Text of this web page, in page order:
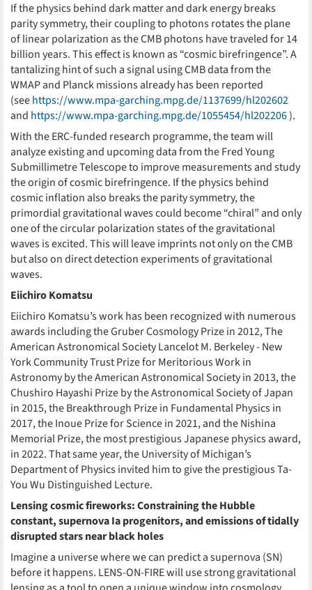
If the physics behind dark matter and dark energy breaks
parity symmetry, their coupling to photons rotates the plane
of linear polarization as the CMB photons have traveled for 14
billion years. This effect is known as “cosmic birefringence”. A
tantalizing hint of such a signal using CMB data from the
WMAP and Planck missions already has been reported
(seehttps://www.mpa-garching.mpg.de/1137699/hl202602
and https://www.mpa-garching.mpg.de/1055454/hl202206).
With the ERC-funded research programme, the team will
analyze existing and upcoming data from the Fred Young
Submillimetre Telescope to improve measurements and study
the origin of cosmic birefringence. If the physics behind
cosmic inflation also breaks the parity symmetry, the
primordial gravitational waves could become “chiral” and only
one of the circular polarization states of the gravitational
waves is excited. This will leave imprints not only on the CMB
but also on direct detection experiments of gravitational
waves.
Eiichiro Komatsu
Eiichiro Komatsu’s work has been recognized with numerous
awards including the Gruber Cosmology Prize in 2012, The
American Astronomical Society Lancelot M. Berkeley - New
York Community Trust Prize for Meritorious Work in
Astronomy by the American Astronomical Society in 2013, the
Chushiro Hayashi Prize by the Astronomical Society of Japan
in 2015, the Breakthrough Prize in Fundamental Physics in
2017, the Inoue Prize for Science in 2021, and the Nishina
Memorial Prize, the most prestigious Japanese physics award,
in 2022. That same year, the University of Michigan’s
Department of Physics invited him to give the prestigious Ta-
You Wu Distinguished Lecture.
Lensing cosmic fireworks: Constraining the Hubble
constant, supernova Ia progenitors, and emissions of tidally
disrupted stars near black holes
Imagine a universe where we can predict a supernova (SN)
before it happens. LENS-ON-FIRE will use strong gravitational